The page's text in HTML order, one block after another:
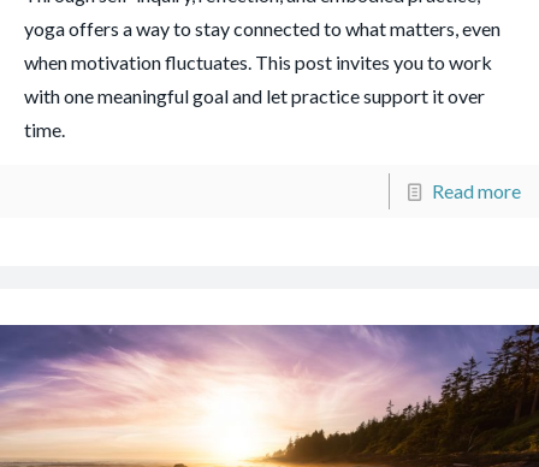
yoga offers a way to stay connected to what matters, even
when motivation fluctuates. This post invites you to work
with one meaningful goal and let practice support it over
time.
Read more